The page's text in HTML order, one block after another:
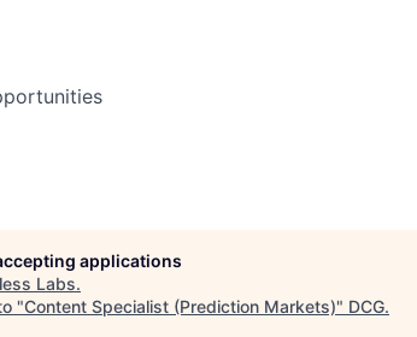
applications
Labs.
"Content Specialist (Prediction Markets)" DCG.